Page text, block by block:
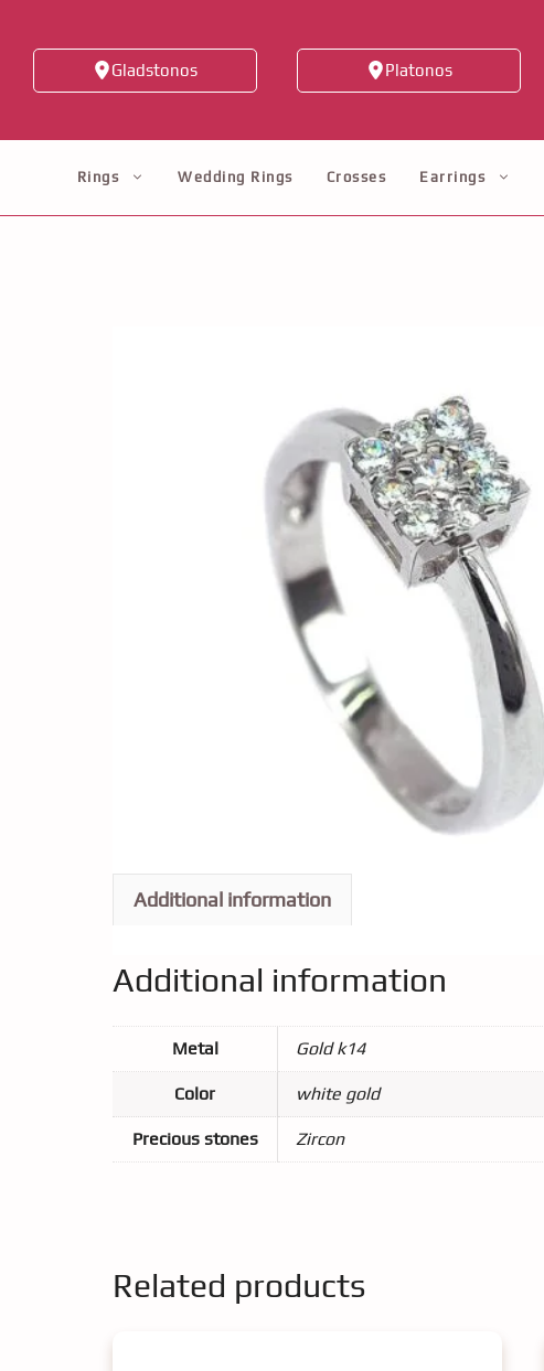
Gladstonos Platonos
Rings Wedding Rings Crosses Earrings
Additional information
Additional information
Metal Gold k14
Color white gold
Precious stones Zircon
Related products